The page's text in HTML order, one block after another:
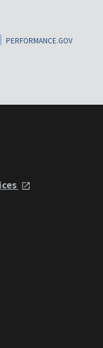
PERFORMANCE.GOV